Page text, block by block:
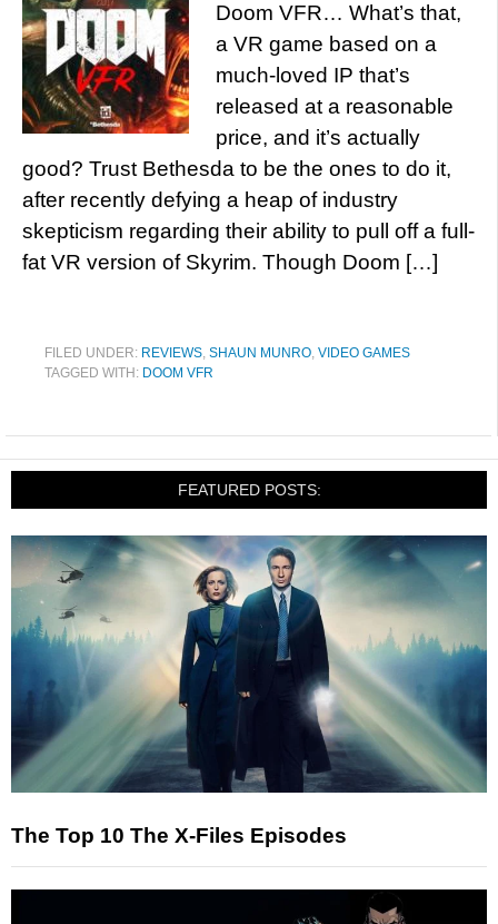
Doom VFR… What’s that,
a VR game based on a
much-loved IP that’s
released at a reasonable
price, and it’s actually
good? Trust Bethesda to be the ones to do it,
after recently defying a heap of industry
skepticism regarding their ability to pull off a full-
fat VR version of Skyrim. Though Doom […]
FILED UNDER: REVIEWS, SHAUN MUNRO, VIDEO GAMES
TAGGED WITH: DOOM VFR
FEATURED POSTS:
The Top 10 The X-Files Episodes